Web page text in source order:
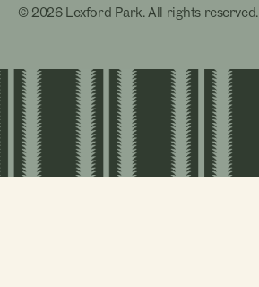
© 2026 Lexford Park. All rights reserved.